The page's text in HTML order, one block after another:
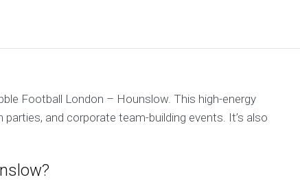
Football London – Hounslow. This high-energy
and corporate team-building events. It’s also